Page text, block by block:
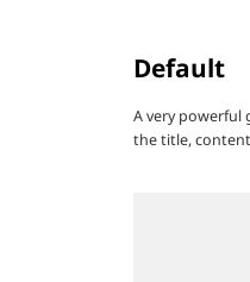
Default
A very powerful
the title,